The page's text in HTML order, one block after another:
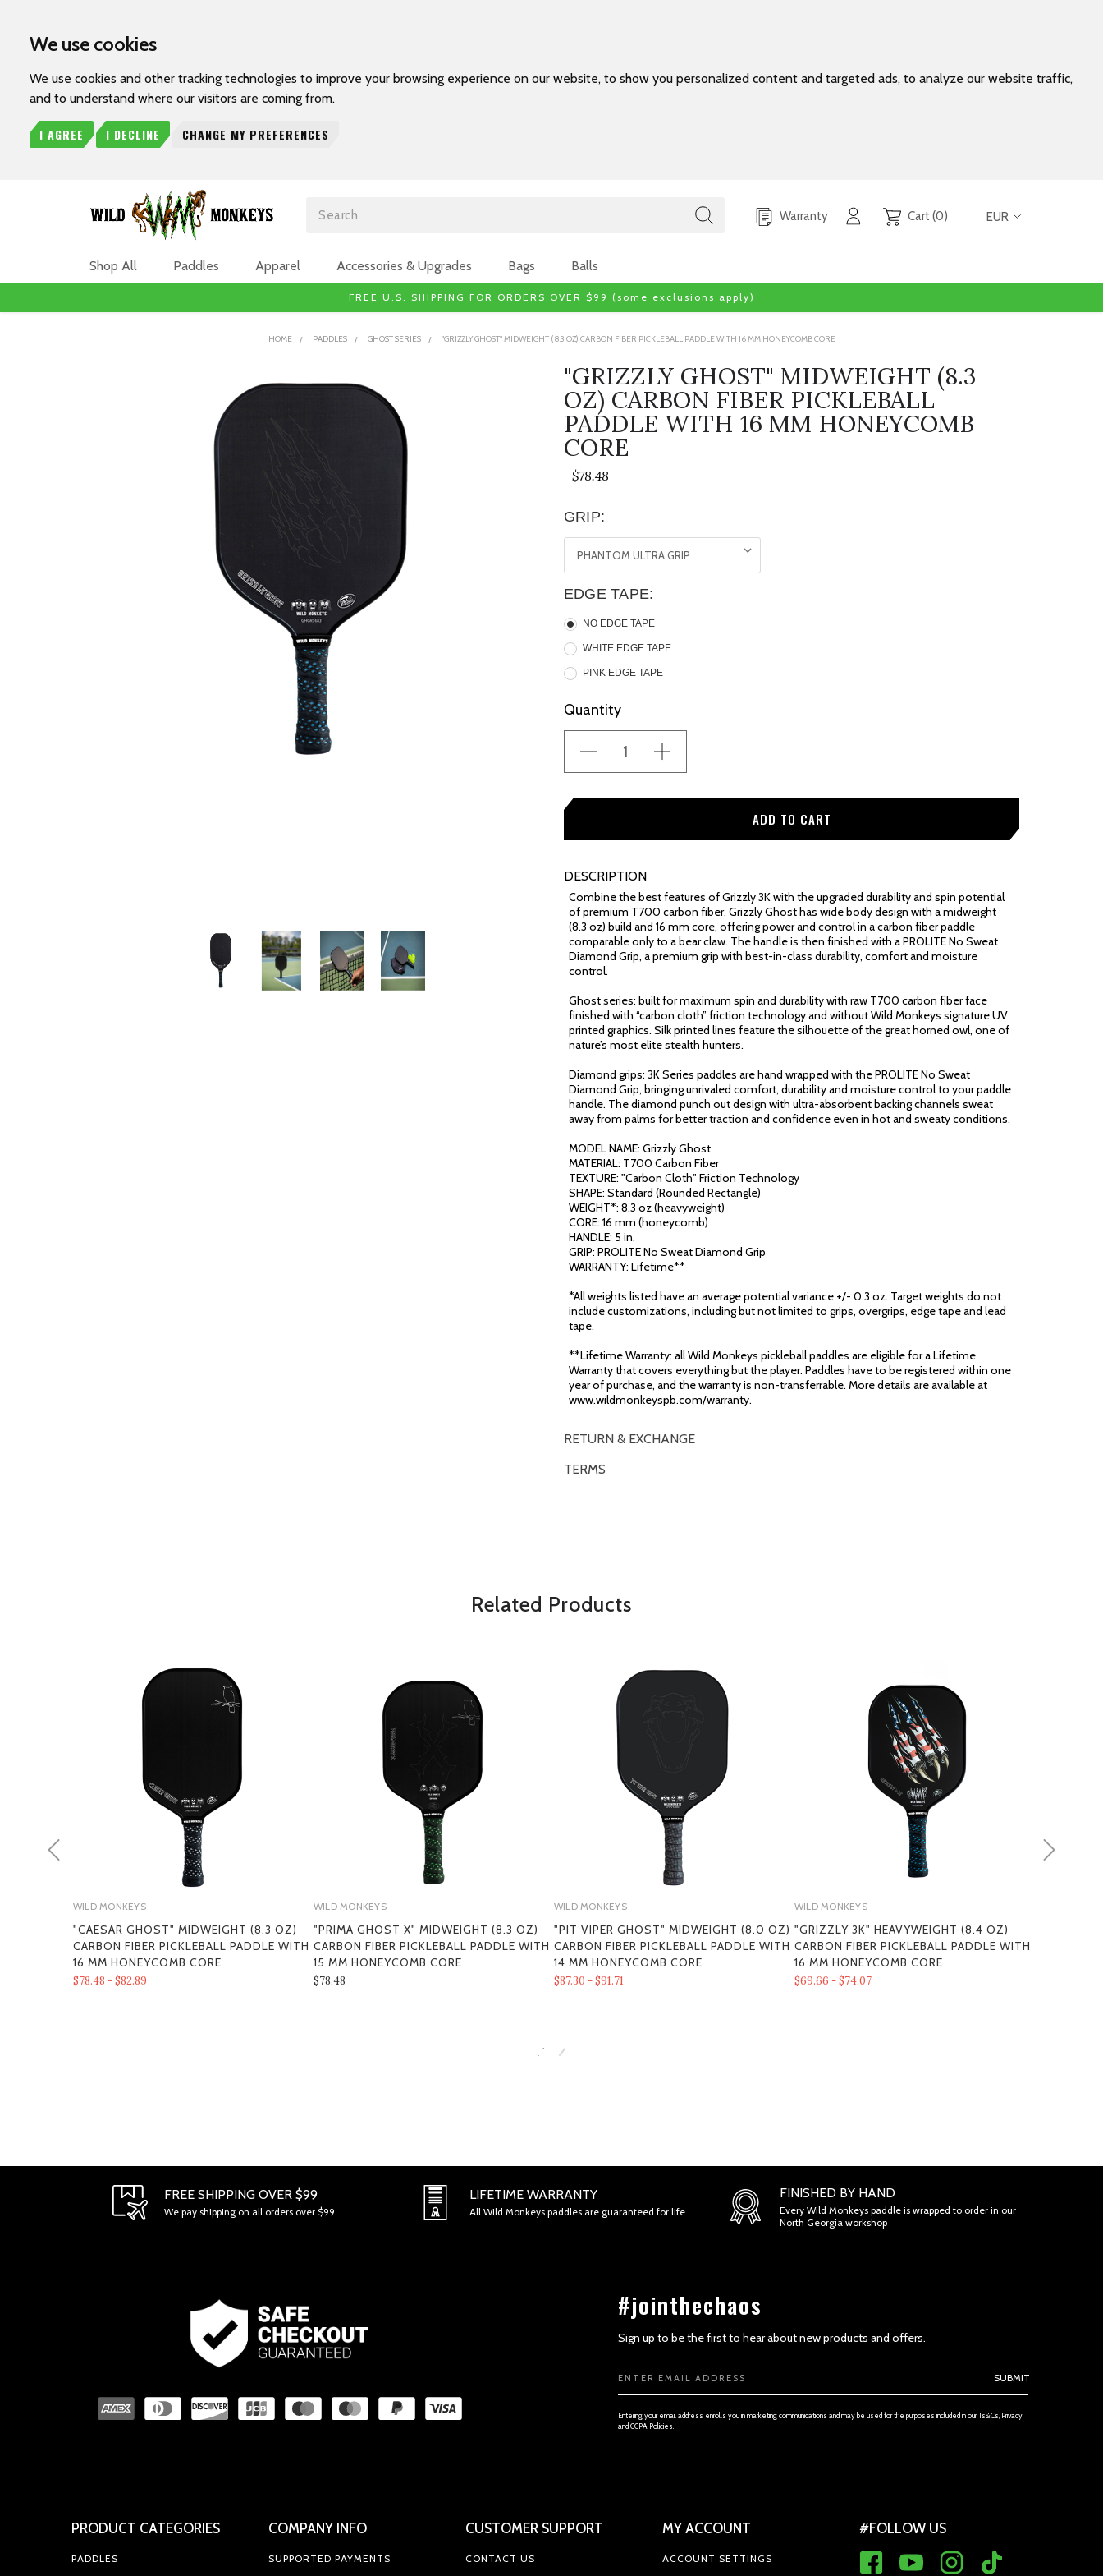
We use cookies
We use cookies and other tracking technologies to improve your browsing experience on our website, to show you personalized content and targeted ads, to analyze our website traffic,
and to understand where our visitors are coming from.
I AGREE I DECLINE CHANGE MY PREFERENCES
Search Warranty Cart (0) EUR
Shop All Paddles Apparel Accessories & Upgrades Bags Balls
FREE U.S. SHIPPING FOR ORDERS OVER $99 (some exclusions apply)
HOME PADDLES GHOST SERIES "GRIZZLY GHOST" MIDWEIGHT (8.3 OZ) CARBON FIBER PICKLEBALL PADDLE WITH 16 MM HONEYCOMB CORE
"GRIZZLY GHOST" MIDWEIGHT (8.3
OZ) CARBON FIBER PICKLEBALL
PADDLE WITH 16 MM HONEYCOMB
CORE
$78.48
GRIP:
EDGE TAPE:
NO EDGE TAPE
WHITE EDGE TAPE
PINK EDGE TAPE
Current
Stock:
Quantity
DESCRIPTION
Combine the best features of Grizzly 3K with the upgraded durability and spin potential
of premium T700 carbon fiber. Grizzly Ghost has wide body design with a midweight
(8.3 oz) build and 16 mm core, offering power and control in a carbon fiber paddle
comparable only to a bear claw. The handle is then finished with a PROLITE No Sweat
Diamond Grip, a premium grip with best-in-class durability, comfort and moisture
control.
Ghost series: built for maximum spin and durability with raw T700 carbon fiber face
finished with “carbon cloth” friction technology and without Wild Monkeys signature UV
printed graphics. Silk printed lines feature the silhouette of the great horned owl, one of
nature’s most elite stealth hunters.
Diamond grips: 3K Series paddles are hand wrapped with the PROLITE No Sweat
Diamond Grip, bringing unrivaled comfort, durability and moisture control to your paddle
handle. The diamond punch out design with ultra-absorbent backing channels sweat
away from palms for better traction and confidence even in hot and sweaty conditions.
MODEL NAME: Grizzly Ghost
MATERIAL: T700 Carbon Fiber
TEXTURE: "Carbon Cloth" Friction Technology
SHAPE: Standard (Rounded Rectangle)
WEIGHT*: 8.3 oz (heavyweight)
CORE: 16 mm (honeycomb)
HANDLE: 5 in.
GRIP: PROLITE No Sweat Diamond Grip
WARRANTY: Lifetime**
*All weights listed have an average potential variance +/- 0.3 oz. Target weights do not
include customizations, including but not limited to grips, overgrips, edge tape and lead
tape.
**Lifetime Warranty: all Wild Monkeys pickleball paddles are eligible for a Lifetime
Warranty that covers everything but the player. Paddles have to be registered within one
year of purchase, and the warranty is non-transferrable. More details are available at
www.wildmonkeyspb.com/warranty.
RETURN & EXCHANGE
TERMS
SECTION 1 - ONLINE STORE TERMS
SECTION 2 - GENERAL CONDITIONS
SECTION 3 - ACCURACY, COMPLETENESS AND TIMELINESS OF INFORMATION
SECTION 4 - MODIFICATIONS TO THE SERVICE AND PRICES
Related Products
WILD MONKEYS
"CAESAR GHOST" MIDWEIGHT (8.3 OZ)
CARBON FIBER PICKLEBALL PADDLE WITH
16 MM HONEYCOMB CORE
$78.48 - $82.89
WILD MONKEYS
"PRIMA GHOST X" MIDWEIGHT (8.3 OZ)
CARBON FIBER PICKLEBALL PADDLE WITH
15 MM HONEYCOMB CORE
$78.48
WILD MONKEYS
"PIT VIPER GHOST" MIDWEIGHT (8.0 OZ)
CARBON FIBER PICKLEBALL PADDLE WITH
14 MM HONEYCOMB CORE
$87.30 - $91.71
WILD MONKEYS
"GRIZZLY 3K" HEAVYWEIGHT (8.4 OZ)
CARBON FIBER PICKLEBALL PADDLE WITH
16 MM HONEYCOMB CORE
$69.66 - $74.07
FREE SHIPPING OVER $99
We pay shipping on all orders over $99
LIFETIME WARRANTY
All Wild Monkeys paddles are guaranteed for life
FINISHED BY HAND
Every Wild Monkeys paddle is wrapped to order in our
North Georgia workshop
#jointhechaos
Sign up to be the first to hear about new products and offers.
SUBMIT
Entering your email address enrolls you in marketing communications and may be used for the purposes included in our Ts&Cs, Privacy
and CCPA Policies.
PRODUCT CATEGORIES
PADDLES
COMPANY INFO
SUPPORTED PAYMENTS
CUSTOMER SUPPORT
CONTACT US
MY ACCOUNT
ACCOUNT SETTINGS
#FOLLOW US